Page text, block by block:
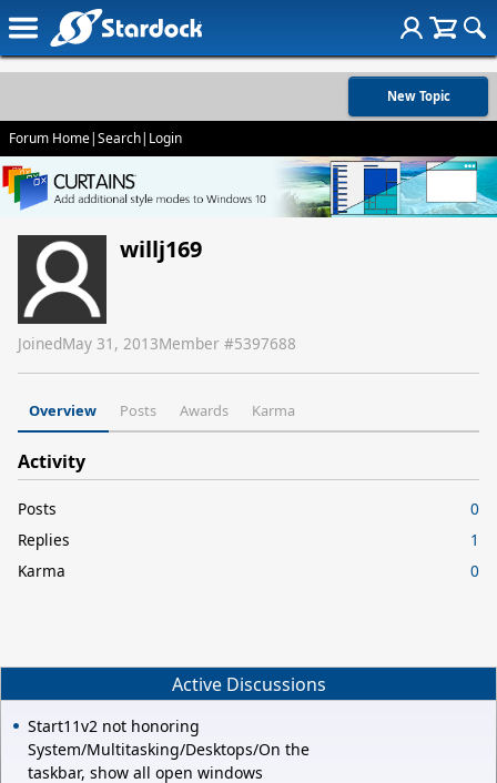
New Topic
Forum Home|Search| Login
willj169
JoinedMay 31, 2013Member #5397688
Overview Posts Awards Karma
Activity
Posts
0
Replies
1
Karma
0
Active Discussions
Start11v2 not honoring
System/Multitasking/Desktops/On the
taskbar, show all open windows